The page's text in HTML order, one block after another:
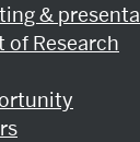
&
of Research